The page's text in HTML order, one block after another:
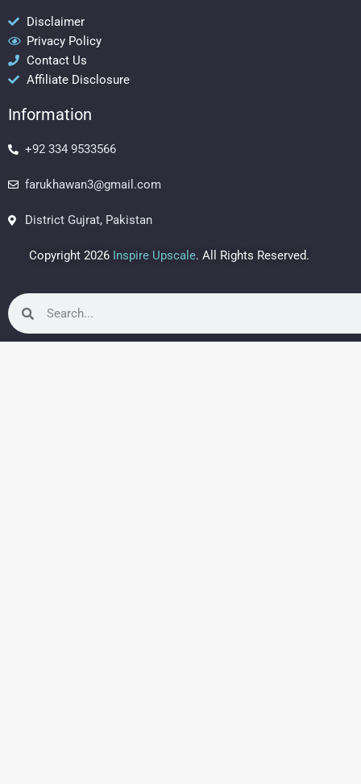
b
o
o
k
a
g
r
a
m
e
s
Disclaimer
Privacy Policy
Contact Us
Affiliate Disclosure
Information
+92 334 9533566
farukhawan3@gmail.com
District Gujrat, Pakistan
Copyright 2026 Inspire Upscale. All Rights Reserved.
Search